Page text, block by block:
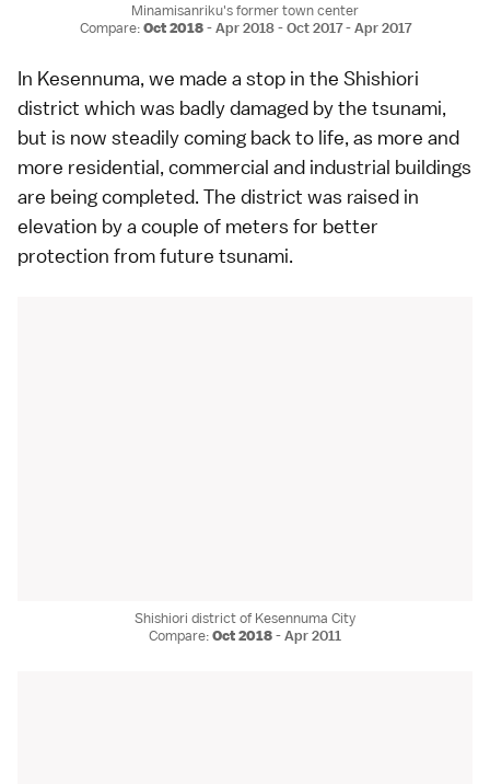
Minamisanriku's former town center
Compare:Oct 2018-Apr 2018-Oct 2017-Apr 2017
In Kesennuma, we made a stop in the Shishiori
district which was badly damaged by the tsunami,
but is now steadily coming back to life, as more and
more residential, commercial and industrial buildings
are being completed. The district was raised in
elevation by a couple of meters for better
protection from future tsunami.
Shishiori district of Kesennuma City
Compare:Oct 2018-Apr 2011